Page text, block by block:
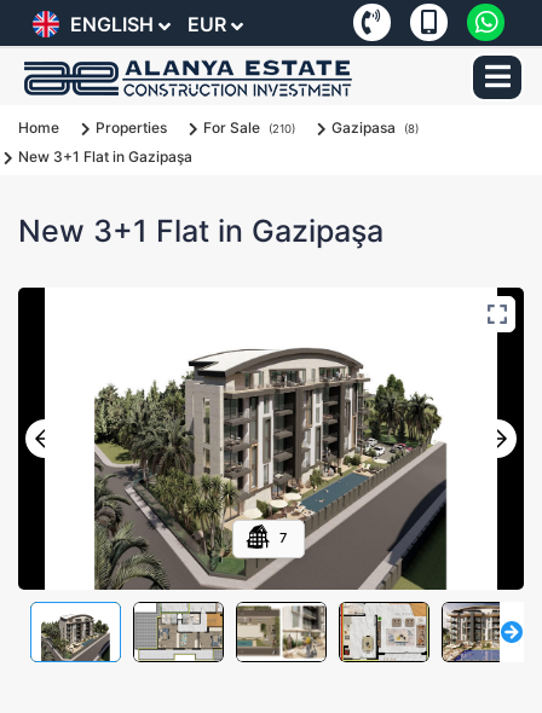
ENGLISH EUR
Home Properties For Sale (210) Gazipasa (8)
New 3+1 Flat in Gazipaşa
New 3+1 Flat in Gazipaşa
7